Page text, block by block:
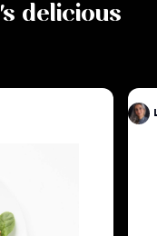
's delicious